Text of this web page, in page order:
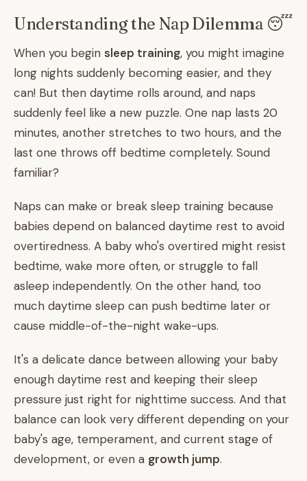
Understanding the Nap Dilemma 😴
When you begin sleep training, you might imagine
long nights suddenly becoming easier, and they
can! But then daytime rolls around, and naps
suddenly feel like a new puzzle. One nap lasts 20
minutes, another stretches to two hours, and the
last one throws off bedtime completely. Sound
familiar?
Naps can make or break sleep training because
babies depend on balanced daytime rest to avoid
overtiredness. A baby who's overtired might resist
bedtime, wake more often, or struggle to fall
asleep independently. On the other hand, too
much daytime sleep can push bedtime later or
cause middle-of-the-night wake-ups.
It's a delicate dance between allowing your baby
enough daytime rest and keeping their sleep
pressure just right for nighttime success. And that
balance can look very different depending on your
baby's age, temperament, and current stage of
development, or even a growth jump.